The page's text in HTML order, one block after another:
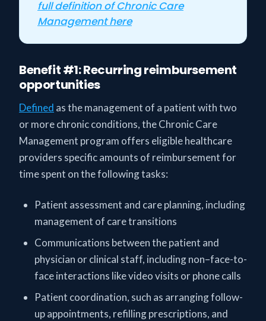
full definition of Chronic Care
Management here
Benefit #1: Recurring reimbursement
opportunities
Defined as the management of a patient with two
or more chronic conditions, the Chronic Care
Management program offers eligible healthcare
providers specific amounts of reimbursement for
time spent on the following tasks:
Patient assessment and care planning, including
management of care transitions
Communications between the patient and
physician or clinical staff, including non–face-to-
face interactions like video visits or phone calls
Patient coordination, such as arranging follow-
up appointments, refilling prescriptions, and